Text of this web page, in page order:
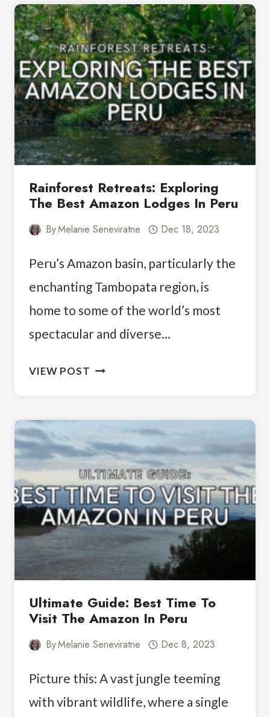
IGUAZU
NATIONAL
PARK
ACTIVITIES
UNLEASHED
Rainforest Retreats: Exploring
The Best Amazon Lodges In Peru
ByMelanie Seneviratne Dec 18, 2023
Peru’s Amazon basin, particularly the
enchanting Tambopata region, is
home to some of the world’s most
spectacular and diverse…
VIEW POST RAINFOREST
THE
BEST
AMAZON
LODGES
IN
PERU
Ultimate Guide: Best Time To
Visit The Amazon In Peru
ByMelanie Seneviratne Dec 8, 2023
Picture this: A vast jungle teeming
with vibrant wildlife, where a single